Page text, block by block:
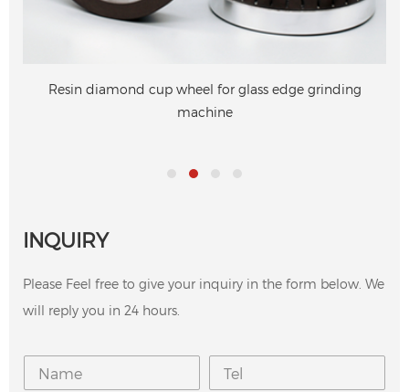
Resin diamond cup wheel for glass edge grinding
machine
INQUIRY
Please Feel free to give your inquiry in the form below. We
will reply you in 24 hours.